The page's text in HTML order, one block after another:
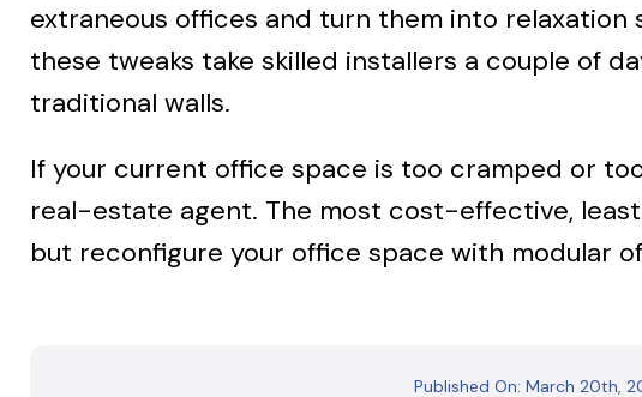
extraneous offices and turn them into relaxation
these tweaks take skilled installers a couple of
traditional walls.
If your current office space is too cramped or
real-estate agent. The most cost-effective,
but reconfigure your office space with modular
Published On: March 20th,